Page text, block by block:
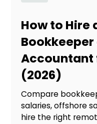
How to Hire
Accountant
(2026)
Compare
salaries, offshore
hire the right